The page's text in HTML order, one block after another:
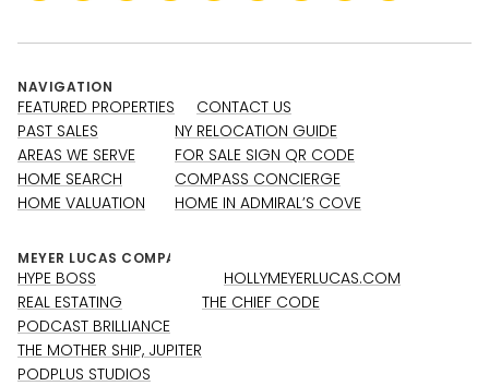
NAVIGATION
FEATURED PROPERTIES
PAST SALES
AREAS WE SERVE
HOME SEARCH
HOME VALUATION
CONTACT US
NY RELOCATION GUIDE
FOR SALE SIGN QR CODE
COMPASS CONCIERGE
HOME IN ADMIRAL’S COVE
HYPE BOSS
REAL ESTATING
PODCAST BRILLIANCE
THE MOTHER SHIP, JUPITER
PODPLUS STUDIOS
HOLLYMEYERLUCAS.COM
THE CHIEF CODE